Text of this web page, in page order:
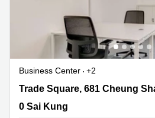
Business Center
+2
Trade Square, 681 Cheung Sha
Wan, Kowloon, 0 Sai Kung
0 Sai Kung